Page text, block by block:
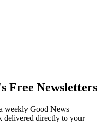
Free Newsletters
weekly Good News
delivered directly to your